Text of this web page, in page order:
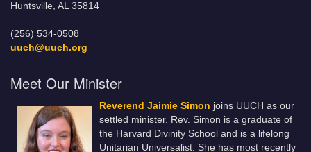
Huntsville, AL 35814
(256) 534-0508
uuch@uuch.org
Meet Our Minister
Reverend Jaimie Simon joins UUCH as our
settled minister. Rev. Simon is a graduate of
the Harvard Divinity School and is a lifelong
Unitarian Universalist. She has most recently